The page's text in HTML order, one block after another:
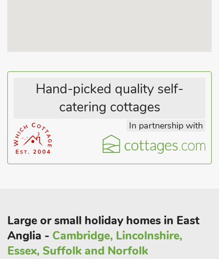
and cafes, and just 300 yards away from the pub. Excellent
bird watching, golf, bowling, fishing, cycling and walking
The popular seaside town of Cromer is 7 miles away with its
famous pier and holiday entertainment, the bustling market
town of North Walsham is 5 miles and Wroxham, the heart of
the Norfolk Broads, is just 12 miles away, where boat hire and
river trips are available and very popular. Shop and restaurant
Hand-picked quality self-
catering cottages
In partnership with
Large or small holiday homes in East
Anglia - Cambridge, Lincolnshire,
Essex, Suffolk and Norfolk